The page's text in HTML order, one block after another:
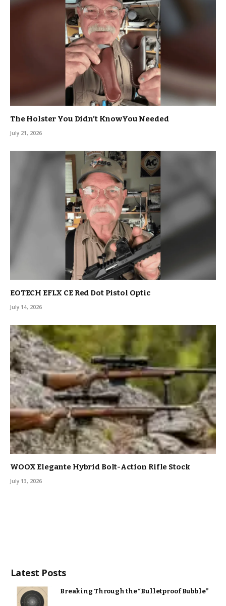
The Holster You Didn’t KnowYou Needed
July 21, 2026
EOTECH EFLX CE Red Dot Pistol Optic
July 14, 2026
WOOX Elegante Hybrid Bolt-Action Rifle Stock
July 13, 2026
Latest Posts
Breaking Through the “Bulletproof Bubble”